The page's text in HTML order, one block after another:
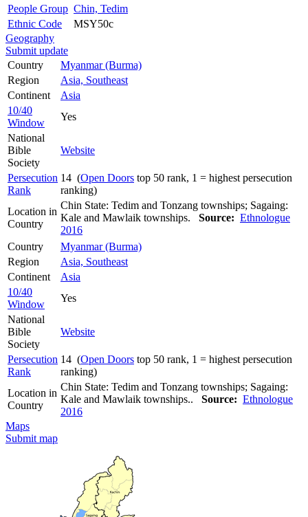
People Group Chin, Tedim
Ethnic Code
MSY50c
Geography
Submit update
Country
Myanmar (Burma)
Region
Asia, Southeast
Continent
Asia
10/40
Window
Yes
National
Bible
Society
Website
Persecution
Rank
14 (Open Doors top 50 rank, 1 = highest persecution
ranking)
Location in
Country
Chin State: Tedim and Tonzang townships; Sagaing:
Kale and Mawlaik townships. Source: Ethnologue
2016
Country
Myanmar (Burma)
Region
Asia, Southeast
Continent
Asia
10/40
Window
Yes
National
Bible
Society
Website
Persecution
Rank
14 (Open Doors top 50 rank, 1 = highest persecution
ranking)
Location in
Country
Chin State: Tedim and Tonzang townships; Sagaing:
Kale and Mawlaik townships.. Source: Ethnologue
2016
Maps
Submit map